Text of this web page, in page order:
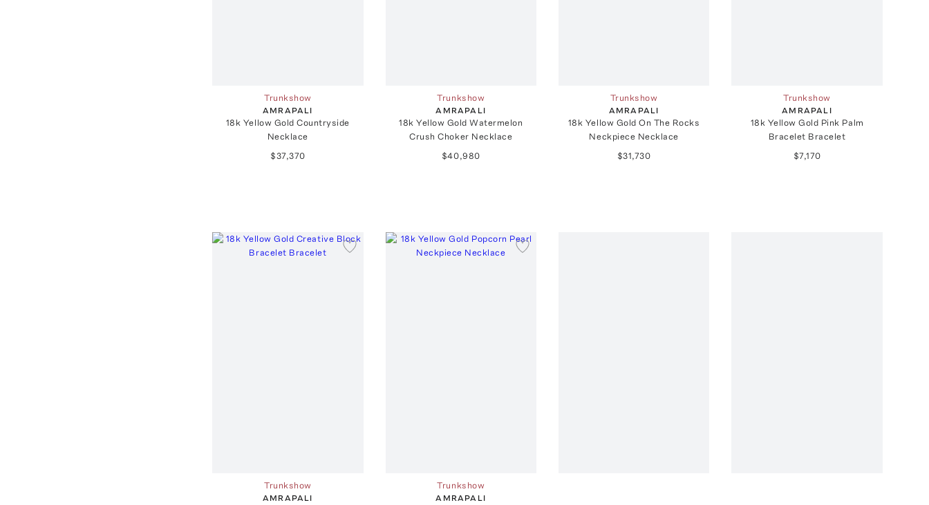
Trunkshow
AMRAPALI
18k Yellow Gold Countryside
Necklace
$37,370
Trunkshow
AMRAPALI
18k Yellow Gold Watermelon
Crush Choker Necklace
$40,980
Trunkshow
AMRAPALI
18k Yellow Gold On The Rocks
Neckpiece Necklace
$31,730
Trunkshow
AMRAPALI
18k Yellow Gold Pink Palm
Bracelet Bracelet
$7,170
Trunkshow
AMRAPALI
Trunkshow
AMRAPALI